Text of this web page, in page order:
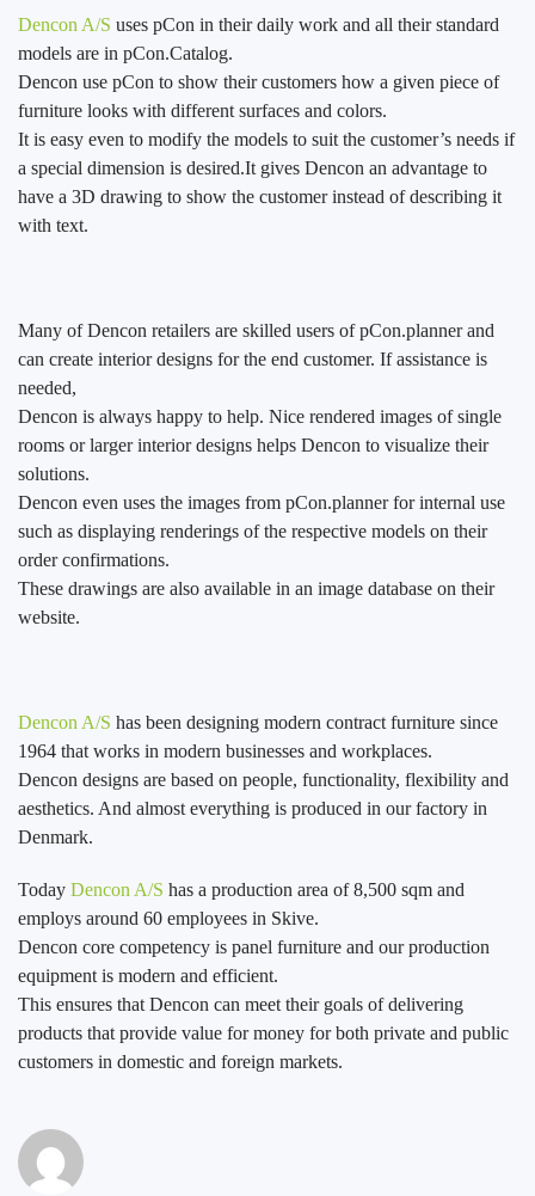
Dencon A/S uses pCon in their daily work and all their standard
models are in pCon.Catalog.
Dencon use pCon to show their customers how a given piece of
furniture looks with different surfaces and colors.
It is easy even to modify the models to suit the customer’s needs if
a special dimension is desired.It gives Dencon an advantage to
have a 3D drawing to show the customer instead of describing it
with text.
Many of Dencon retailers are skilled users of pCon.planner and
can create interior designs for the end customer. If assistance is
needed,
Dencon is always happy to help. Nice rendered images of single
rooms or larger interior designs helps Dencon to visualize their
solutions.
Dencon even uses the images from pCon.planner for internal use
such as displaying renderings of the respective models on their
order confirmations.
These drawings are also available in an image database on their
website.
Dencon A/S has been designing modern contract furniture since
1964 that works in modern businesses and workplaces.
Dencon designs are based on people, functionality, flexibility and
aesthetics. And almost everything is produced in our factory in
Denmark.
Today Dencon A/S has a production area of 8,500 sqm and
employs around 60 employees in Skive.
Dencon core competency is panel furniture and our production
equipment is modern and efficient.
This ensures that Dencon can meet their goals of delivering
products that provide value for money for both private and public
customers in domestic and foreign markets.